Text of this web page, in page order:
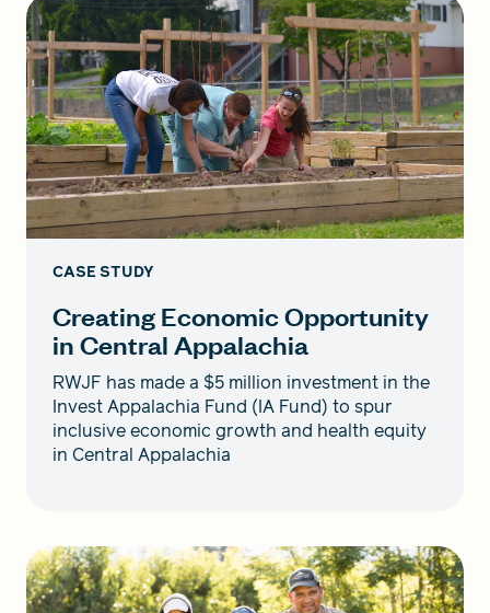
CASE STUDY
Creating Economic Opportunity
in Central Appalachia
RWJF has made a $5 million investment in the
Invest Appalachia Fund (IA Fund) to spur
inclusive economic growth and health equity
in Central Appalachia